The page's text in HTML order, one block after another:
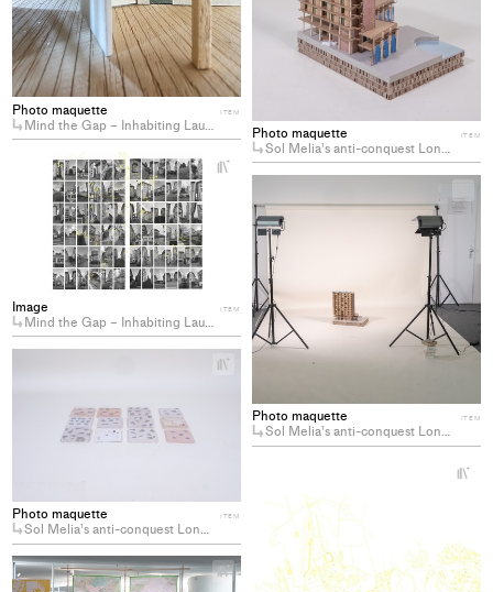
Photo maquette
Mind the Gap – Inhabiting Lausanne’s Residual Spaces
ITEM
Photo maquette
Sol Melia’s anti-conquest Longing for the decommodification of coastal hotels
ITEM
Image
Mind the Gap – Inhabiting Lausanne’s Residual Spaces
ITEM
+
Add
project
collections
Photo maquette
Sol Melia’s anti-conquest Longing for the decommodification of coastal hotels
ITEM
to
Photo maquette
Sol Melia’s anti-conquest Longing for the decommodification of coastal hotels
ITEM
+
collections
+
+
Add